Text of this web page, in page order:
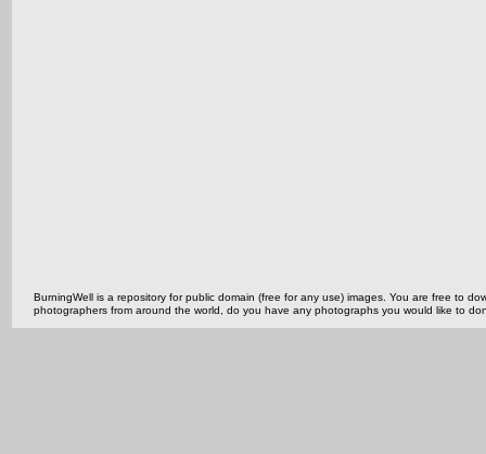
BurningWell is a repository for public domain (free for any use) images. You are free to
photographers from around the world, do you have any photographs you would like to